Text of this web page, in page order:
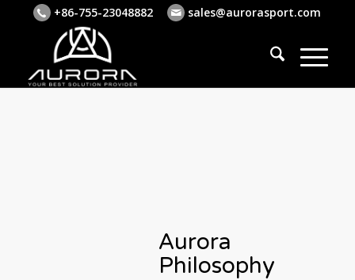
+86-755-23048882 sales@aurorasport.com
Aurora
Philosophy